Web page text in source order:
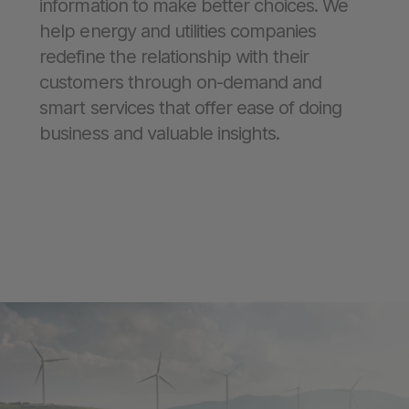
information to make better choices. We
help energy and utilities companies
redefine the relationship with their
customers through on-demand and
smart services that offer ease of doing
business and valuable insights.